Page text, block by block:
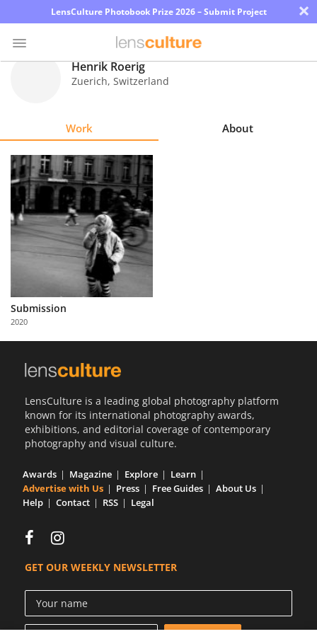
LensCulture Photobook Prize 2026 – Submit Project ×
Explore
Learn
About
Partner
with
Us
Henrik Roerig
Zuerich, Switzerland
Work About
Submission
2020
LensCulture is a leading global photography platform
known for its international photography awards,
exhibitions, and editorial coverage of contemporary
photography and visual culture.
Awards Magazine Explore
Learn
Advertise with Us
Press Free Guides
About Us
Help
Contact RSS Legal
GET OUR WEEKLY NEWSLETTER